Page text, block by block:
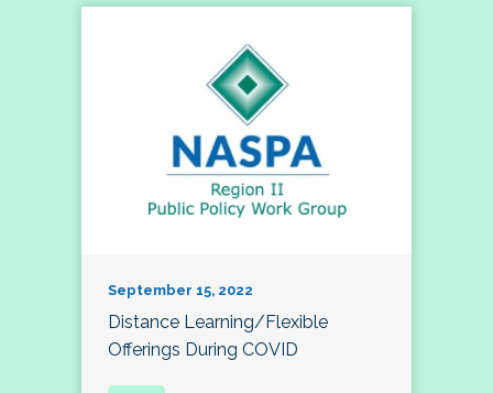
September 15, 2022
Distance Learning/Flexible
Offerings During COVID